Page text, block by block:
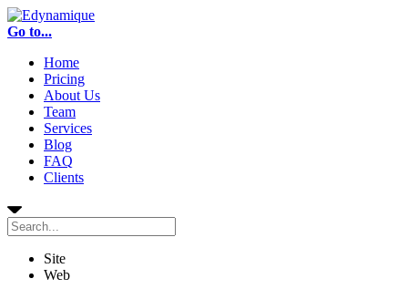
Go to...
Home
Pricing
About Us
Team
Services
Blog
FAQ
Clients
Site
Web